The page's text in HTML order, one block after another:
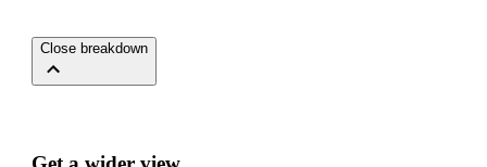
Close breakdown